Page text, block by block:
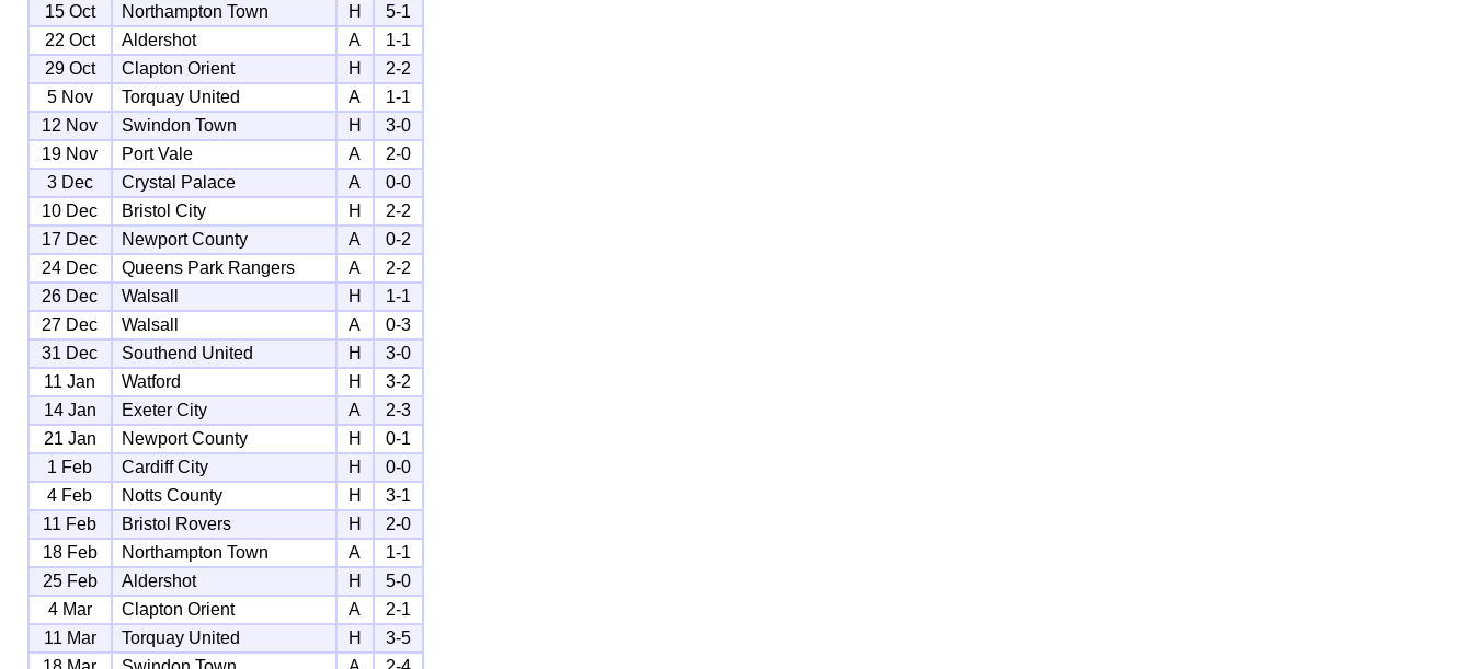
15 Oct
Northampton Town H
5-1
22 Oct
Aldershot A
1-1
29 Oct
Clapton Orient H
2-2
5 Nov
Torquay United A
1-1
12 Nov
Swindon Town H
3-0
19 Nov
Port Vale A
2-0
3 Dec
Crystal Palace A
0-0
10 Dec
Bristol City H
2-2
17 Dec
Newport County A
0-2
24 Dec
Queens Park Rangers A
2-2
26 Dec
Walsall H
1-1
27 Dec
Walsall A
0-3
31 Dec
Southend United H
3-0
11 Jan
Watford H
3-2
14 Jan
Exeter City A
2-3
21 Jan
Newport County H
0-1
1 Feb
Cardiff City H
0-0
4 Feb
Notts County H
3-1
11 Feb
Bristol Rovers H
2-0
18 Feb
Northampton Town A
1-1
25 Feb
Aldershot H
5-0
4 Mar
Clapton Orient A
2-1
11 Mar
Torquay United H
3-5